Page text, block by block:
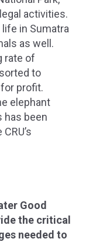
activities.
in Sumatra
as well.
rate of
to
profit.
elephant
has been
Good
the critical
needed to